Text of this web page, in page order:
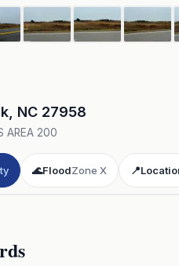
NC 27958
AREA 200
🌊FloodZone X 📍